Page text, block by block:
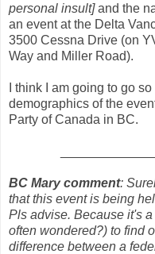
personal insult]and the
an event at the Delta
3500 Cessna Drive (on
Way and Miller Road).
I think I am going to go
demographics of the
Party of Canada in BC.
BC Mary comment:
that this event is being
Pls advise. Because it's
often wondered?) to find
difference between a